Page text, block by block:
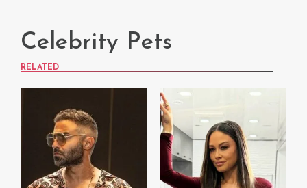
Celebrity Pets
RELATED